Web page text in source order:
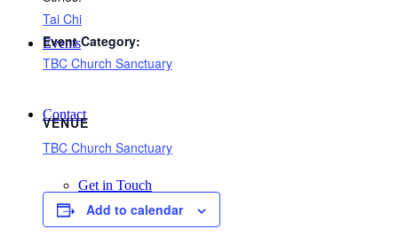
Events
Contact
Get in Touch
Tai Chi
Event Category:
TBC Church Sanctuary
VENUE
TBC Church Sanctuary
Add to calendar